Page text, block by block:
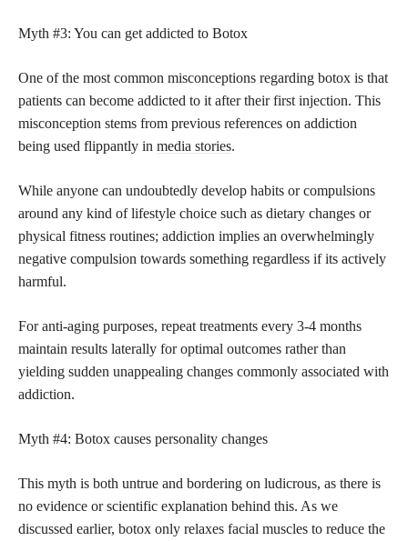
Myth #3: You can get addicted to Botox
One of the most common misconceptions regarding botox is that
patients can become addicted to it after their first injection. This
misconception stems from previous references on addiction
being used flippantly in media stories.
While anyone can undoubtedly develop habits or compulsions
around any kind of lifestyle choice such as dietary changes or
physical fitness routines; addiction implies an overwhelmingly
negative compulsion towards something regardless if its actively
harmful.
For anti-aging purposes, repeat treatments every 3-4 months
maintain results laterally for optimal outcomes rather than
yielding sudden unappealing changes commonly associated with
addiction.
Myth #4: Botox causes personality changes
This myth is both untrue and bordering on ludicrous, as there is
no evidence or scientific explanation behind this. As we
discussed earlier, botox only relaxes facial muscles to reduce the